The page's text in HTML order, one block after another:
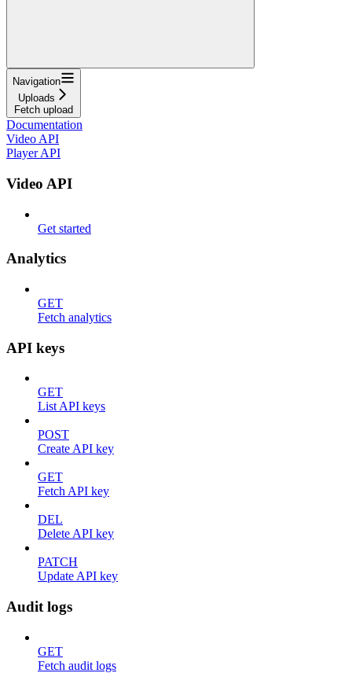
Navigation
Uploads
Fetch upload
Documentation
Video API
Player API
Video API
Get started
Analytics
GET
Fetch analytics
API keys
GET
List API keys
POST
Create API key
GET
Fetch API key
DEL
Delete API key
PATCH
Update API key
Audit logs
GET
Fetch audit logs